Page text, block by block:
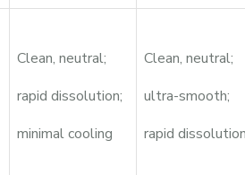
Clean, neutral;
rapid dissolution;
minimal cooling
Clean, neutral;
ultra-smooth;
rapid dissolution